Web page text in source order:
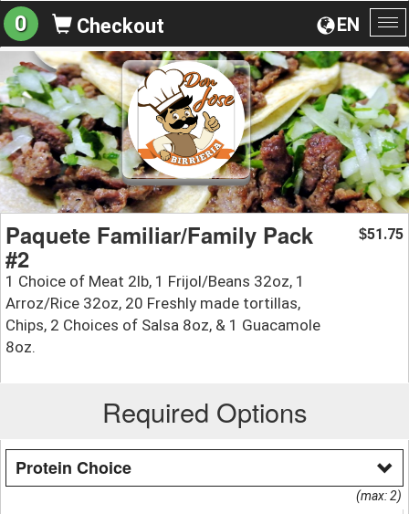
EN
0 Checkout
Paquete Familiar/Family Pack
#2
1 Choice of Meat 2lb, 1 Frijol/Beans 32oz, 1
Arroz/Rice 32oz, 20 Freshly made tortillas,
Chips, 2 Choices of Salsa 8oz, & 1 Guacamole
8oz.
$51.75
Required Options
Protein Choice
(max: 2)